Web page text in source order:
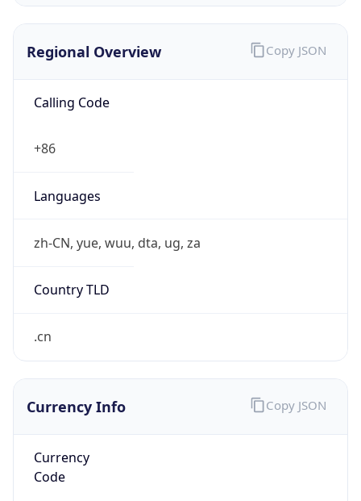
Regional Overview
Calling Code
+86
Languages
zh-CN, yue, wuu, dta, ug, za
Country TLD
.cn
Copy JSON
Currency Info
Currency
Code
Copy JSON